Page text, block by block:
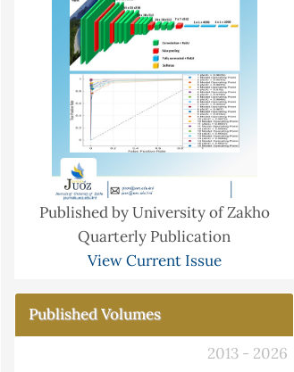
Published by University of Zakho
Quarterly Publication
View Current Issue
Published Volumes
2013 - 2026